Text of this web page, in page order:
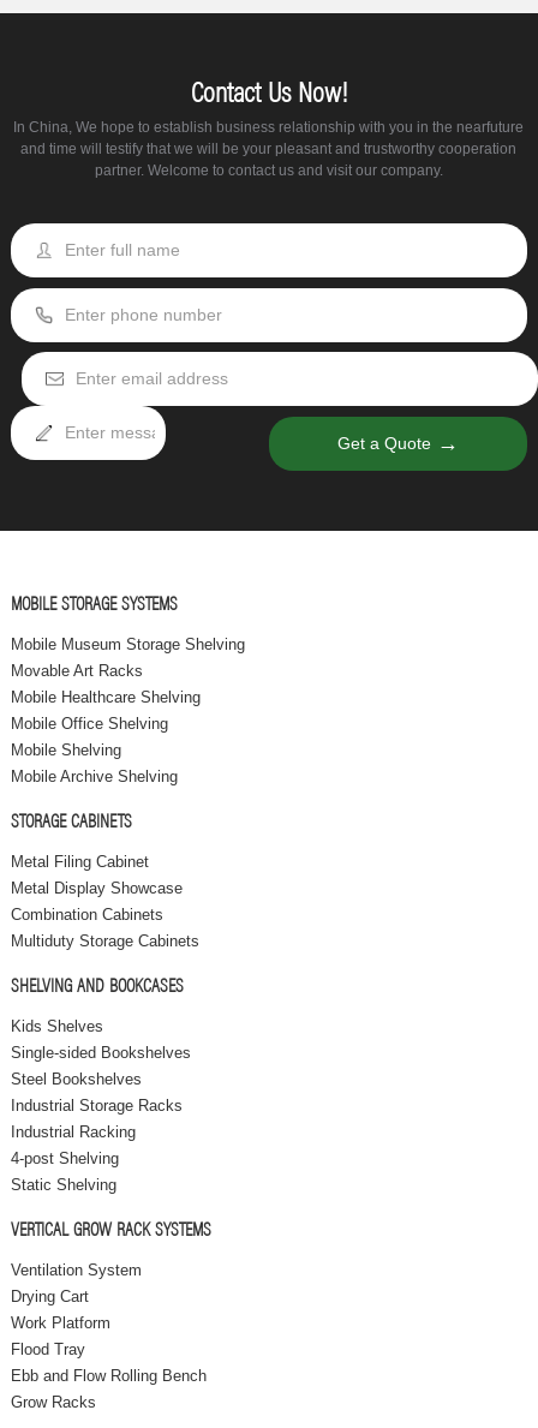
Contact Us Now!
In China, We hope to establish business relationship with you in the nearfuture
and time will testify that we will be your pleasant and trustworthy cooperation
partner. Welcome to contact us and visit our company.
Get a Quote →
MOBILE STORAGE SYSTEMS
Mobile Museum Storage Shelving
Movable Art Racks
Mobile Healthcare Shelving
Mobile Office Shelving
Mobile Shelving
Mobile Archive Shelving
STORAGE CABINETS
Metal Filing Cabinet
Metal Display Showcase
Combination Cabinets
Multiduty Storage Cabinets
SHELVING AND BOOKCASES
Kids Shelves
Single-sided Bookshelves
Steel Bookshelves
Industrial Storage Racks
Industrial Racking
4-post Shelving
Static Shelving
VERTICAL GROW RACK SYSTEMS
Ventilation System
Drying Cart
Work Platform
Flood Tray
Ebb and Flow Rolling Bench
Grow Racks